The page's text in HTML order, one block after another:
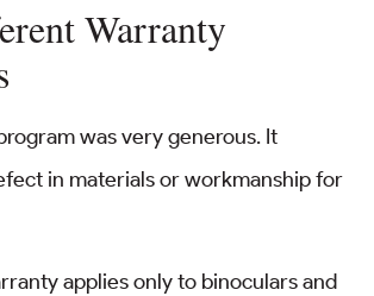
Warranty
was very generous. It
in materials or workmanship for
applies only to binoculars and